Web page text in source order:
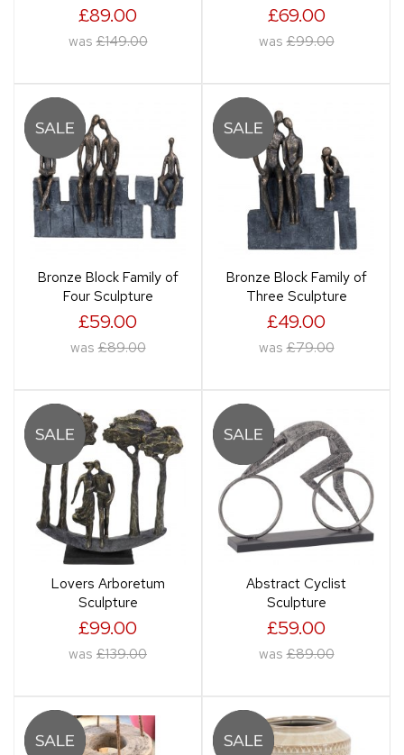
£89.00
was £149.00
£69.00
was £99.00
Bronze Block Family of
Four Sculpture
£59.00
was £89.00
Bronze Block Family of
Three Sculpture
£49.00
was £79.00
Lovers Arboretum
Sculpture
£99.00
was £139.00
Abstract Cyclist
Sculpture
£59.00
was £89.00